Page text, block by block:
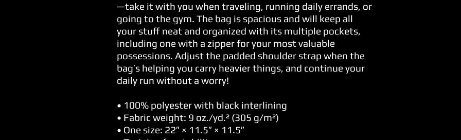
—take it with you when traveling, running daily errands, or
going to the gym. The bag is spacious and will keep all
your stuff neat and organized with its multiple pockets,
including one with a zipper for your most valuable
possessions. Adjust the padded shoulder strap when the
bag’s helping you carry heavier things, and continue your
daily run without a worry!
• 100% polyester with black interlining
• Fabric weight: 9 oz./yd.² (305 g/m²)
• One size: 22″ × 11.5″ × 11.5″